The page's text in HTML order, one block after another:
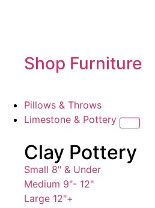
Shop Furniture
Pillows & Throws
Limestone & Pottery
Clay Pottery
Small 8" & Under
Medium 9"- 12"
Large 12"+